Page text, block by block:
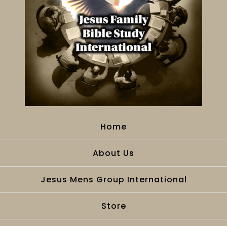
Home
About Us
Jesus Mens Group International
Store